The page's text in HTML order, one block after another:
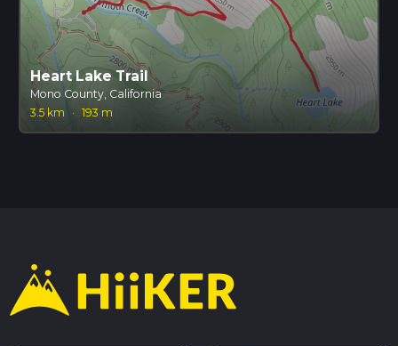
Heart Lake Trail
Mono County, California
3.5 km
· 193 m